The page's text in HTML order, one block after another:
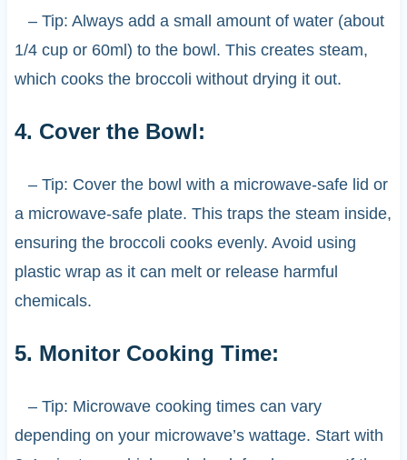
– Tip: Always add a small amount of water (about
1/4 cup or 60ml) to the bowl. This creates steam,
which cooks the broccoli without drying it out.
4. Cover the Bowl:
– Tip: Cover the bowl with a microwave-safe lid or
a microwave-safe plate. This traps the steam inside,
ensuring the broccoli cooks evenly. Avoid using
plastic wrap as it can melt or release harmful
chemicals.
5. Monitor Cooking Time:
– Tip: Microwave cooking times can vary
depending on your microwave’s wattage. Start with